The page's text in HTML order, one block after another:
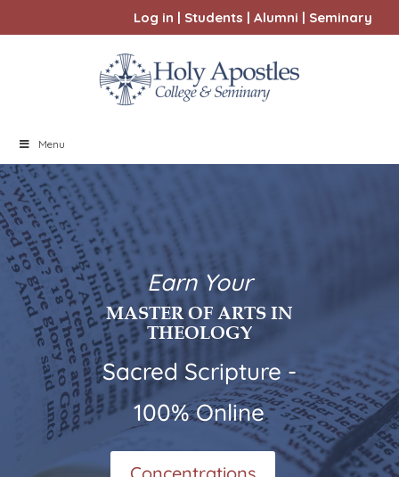
Log in | Students | Alumni | Seminary
Menu
Earn Your
MASTER OF ARTS IN
THEOLOGY
Sacred Scripture -
100% Online